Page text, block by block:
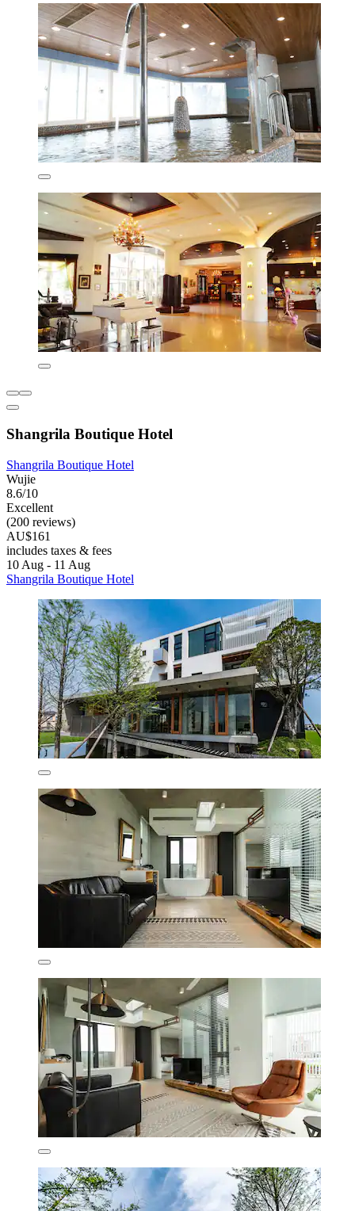
Shangrila Boutique Hotel
Shangrila Boutique Hotel
Wujie
8.6/10
Excellent
(200 reviews)
AU$161
includes taxes & fees
10 Aug - 11 Aug
Shangrila Boutique Hotel